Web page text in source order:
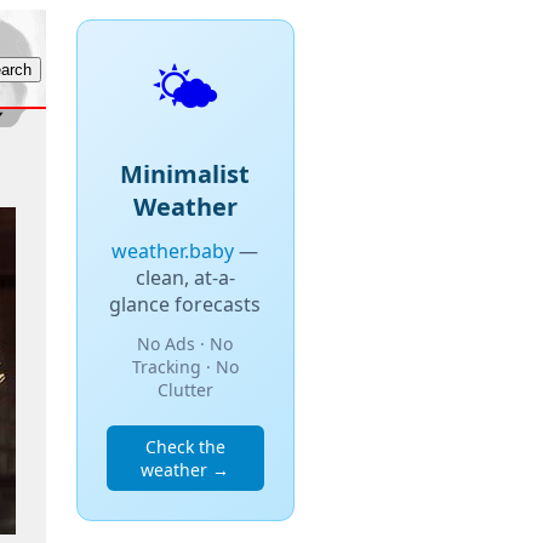
🌤️
Minimalist
Weather
weather.baby—
clean, at-a-
glance forecasts
No Ads · No
Tracking · No
Clutter
Check the
weather →